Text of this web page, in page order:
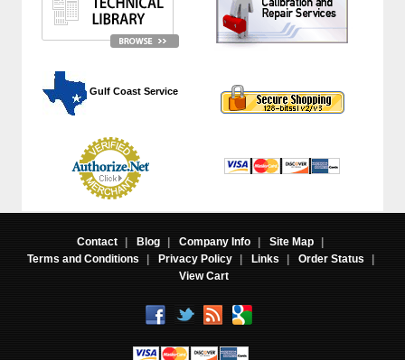
Gulf Coast Service
Contact | Blog | Company Info | Site Map
|
Terms and Conditions
| Privacy Policy | Links | Order Status
|
View Cart